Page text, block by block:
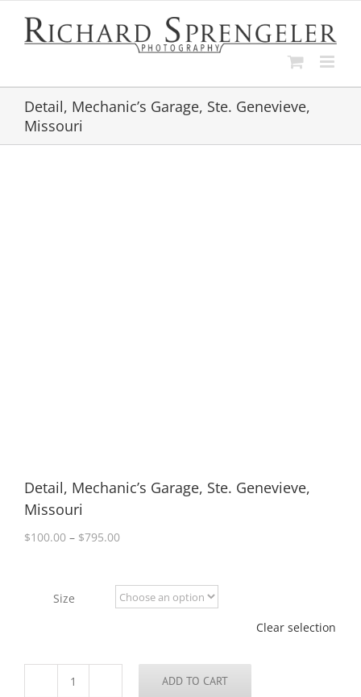
content
Detail, Mechanic’s Garage, Ste. Genevieve,
Missouri
Detail, Mechanic’s Garage, Ste. Genevieve,
Missouri
$100.00 – $795.00Price
through
$795.00
Size
Clear selection
Detail,
ADD TO CART